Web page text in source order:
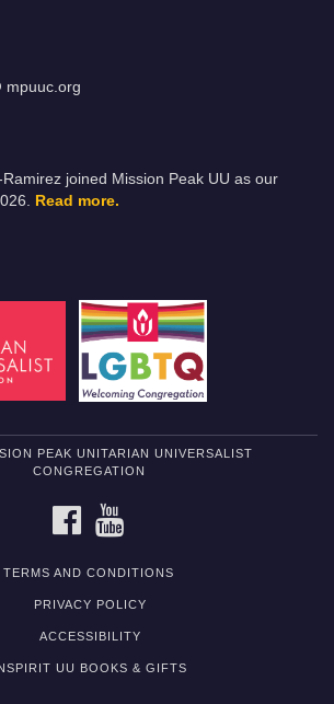
mpuuc.org
joined Mission Peak UU as our
Read more.
PEAK UNITARIAN UNIVERSALIST
CONGREGATION
FACEBOOK
TERMS AND CONDITIONS
PRIVACY POLICY
ACCESSIBILITY
UU BOOKS & GIFTS